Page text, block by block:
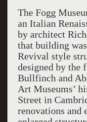
The Fogg
an Italian
by architect
that building
Revival style
designed by the
Bullfinch and
Art Museums’
Street in
renovations and